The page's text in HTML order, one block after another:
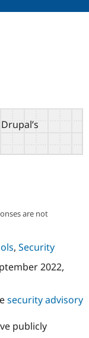
Drupal AI
Education
Drupal for
eCommerce
Drupal
Drupal
Find a
Become a
Provider
Find a
Partner
Find
Community
Events
Become a
Maker
Hosting
are not
, Security
2022,
security advisory
publicly